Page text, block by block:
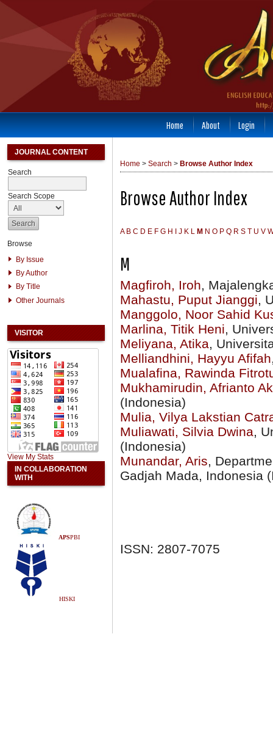
JOURNAL CONTENT
Search
Search Scope
Browse
By Issue
By Author
By Title
Other Journals
VISITOR
View My Stats
IN COLLABORATION
WITH
APSPBI
HISKI
Home About Login
Home > Search > Browse Author Index
Browse Author Index
A B C D E F G H J K L M N O P Q R S T U V
M
Magfiroh, Iroh,
Mahastu, Puput Jianggi,
Manggolo, Noor Sahid
Marlina, Titik Heni,
Meliyana, Atika,
Melliandhini, Hayyu Afifah
Mualafina, Rawinda
Mukhamirudin, Afrianto
(Indonesia)
Mulia, Vilya Lakstian
Muliawati, Silvia Dwina,
(Indonesia)
Munandar, Aris,
Gadjah Mada, Indonesia
ISSN: 2807-7075